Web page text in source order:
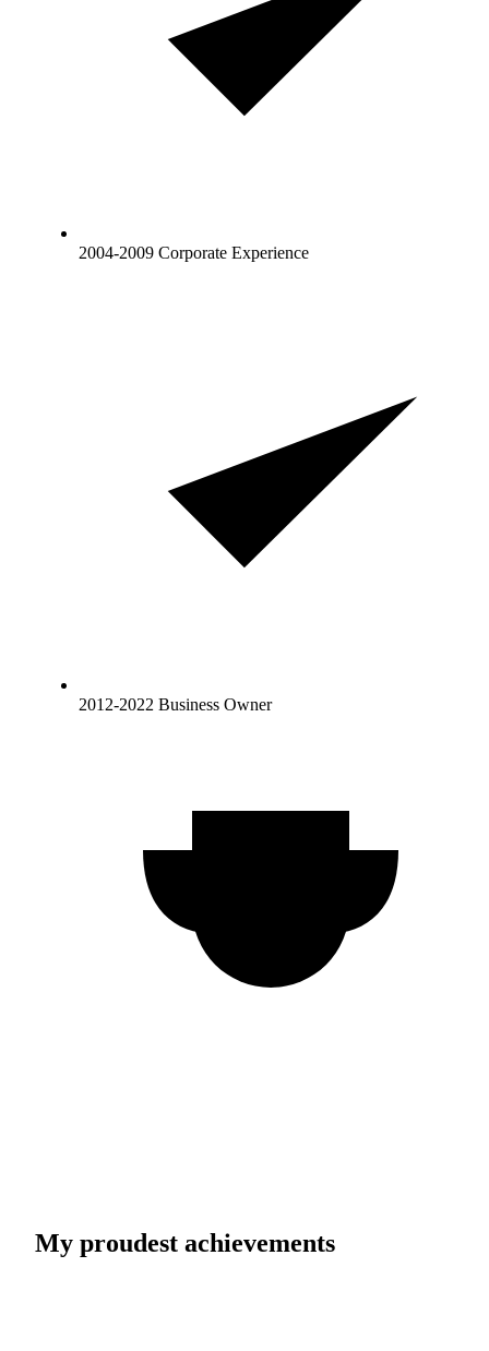
2004-2009 Corporate Experience
2012-2022 Business Owner
My proudest achievements